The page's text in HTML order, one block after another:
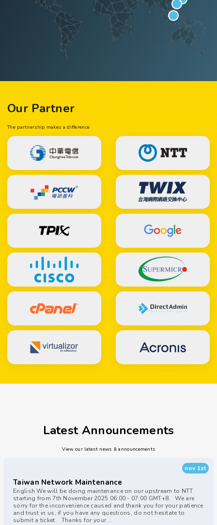
Our Partner
The partnership makes a difference
Latest Announcements
View our latest news & announcements
Taiwan Network Maintenance
English We will be doing maintenance on our upstream to NTT
starting from 7th November 2025 06:00 - 07:00 GMT+8. We are
sorry for the inconvenience caused and thank you for your patience
and trust in us, if you have any questions, do not hesitate to
submit a ticket. Thanks for your ...
nov 1st